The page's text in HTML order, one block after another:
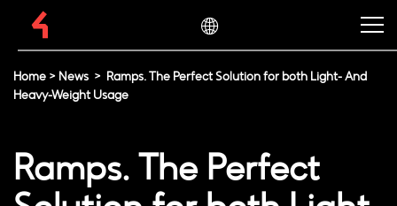
Home > News > Ramps. The Perfect Solution for both Light- And
Heavy-Weight Usage
Ramps. The Perfect